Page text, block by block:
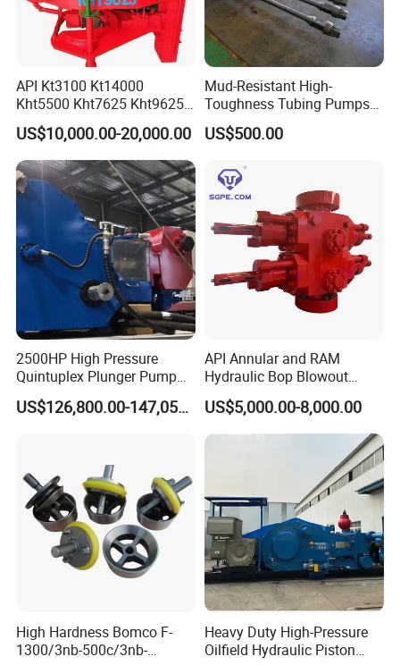
API Kt3100 Kt14000
Kht5500 Kht7625 Kht9625
Kht14000 Kht13625 Teda
Hydraulic Casing Power
Tong
US$10,000.00-20,000.00
Mud-Resistant High-
Toughness Tubing Pumps
with Rubber-Lined Liners for
Drilling Mud Contaminated
US$500.00
2500HP High Pressure
Quintuplex Plunger Pump
Kqz2500 for Oilfield
Fracturing & Well
US$126,800.00-147,058.00
API Annular and RAM
Hydraulic Bop Blowout
Preventer for Oilfield Drilling
Rig Wellhead Control
System Petroleum
US$5,000.00-8,000.00
High Hardness Bomco F-
1300/3nb-500c/3nb-
Heavy Duty High-Pressure
Oilfield Hydraulic Piston